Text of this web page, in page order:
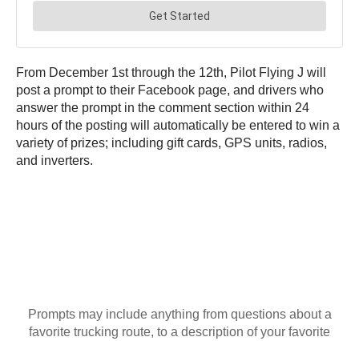
From December 1st through the 12th, Pilot Flying J will
post a prompt to their Facebook page, and drivers who
answer the prompt in the comment section within 24
hours of the posting will automatically be entered to win a
variety of prizes; including gift cards, GPS units, radios,
and inverters.
Prompts may include anything from questions about a
favorite trucking route, to a description of your favorite